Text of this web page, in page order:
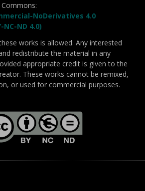
NoDerivatives 4.0
ND 4.0)
works is allowed. Any interested
redistribute the material in any
appropriate credit is given to the
These works cannot be remixed,
or used for commercial purposes.